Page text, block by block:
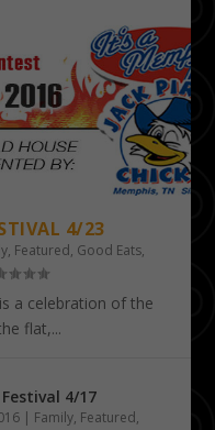
4/23
, Featured, Good Eats,
a celebration of the
flat,...
4/17
| Family, Featured,